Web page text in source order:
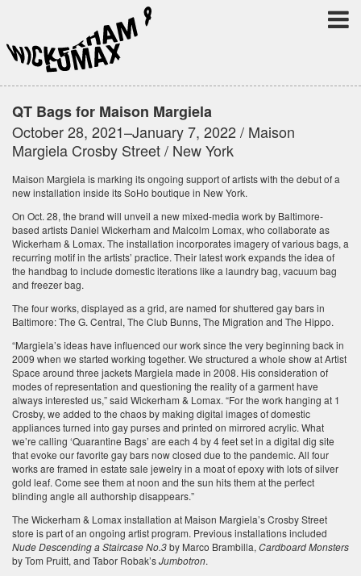
QT Bags for Maison Margiela
October 28, 2021–January 7, 2022 / Maison
Margiela Crosby Street / New York
Maison Margiela is marking its ongoing support of artists with the debut of a
new installation inside its SoHo boutique in New York.
On Oct. 28, the brand will unveil a new mixed-media work by Baltimore-
based artists Daniel Wickerham and Malcolm Lomax, who collaborate as
Wickerham & Lomax. The installation incorporates imagery of various bags, a
recurring motif in the artists’ practice. Their latest work expands the idea of
the handbag to include domestic iterations like a laundry bag, vacuum bag
and freezer bag.
The four works, displayed as a grid, are named for shuttered gay bars in
Baltimore: The G. Central, The Club Bunns, The Migration and The Hippo.
“Margiela’s ideas have influenced our work since the very beginning back in
2009 when we started working together. We structured a whole show at Artist
Space around three jackets Margiela made in 2008. His consideration of
modes of representation and questioning the reality of a garment have
always interested us,” said Wickerham & Lomax. “For the work hanging at 1
Crosby, we added to the chaos by making digital images of domestic
appliances turned into gay purses and printed on mirrored acrylic. What
we’re calling ‘Quarantine Bags’ are each 4 by 4 feet set in a digital dig site
that evoke our favorite gay bars now closed due to the pandemic. All four
works are framed in estate sale jewelry in a moat of epoxy with lots of silver
gold leaf. Come see them at noon and the sun hits them at the perfect
blinding angle all authorship disappears.”
The Wickerham & Lomax installation at Maison Margiela’s Crosby Street
store is part of an ongoing artist program. Previous installations included
Nude Descending a Staircase No.3by Marco Brambilla, Cardboard Monsters
by Tom Pruitt, and Tabor Robak’sJumbotron.